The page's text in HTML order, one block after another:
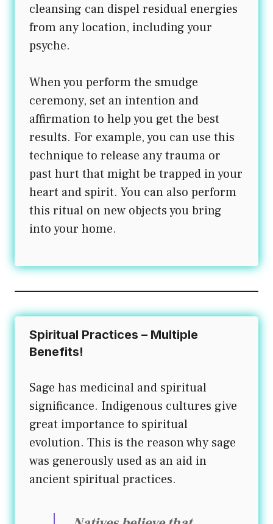
cleansing can dispel residual energies
from any location, including your
psyche.
When you perform the smudge
ceremony, set an intention and
affirmation to help you get the best
results. For example, you can use this
technique to release any trauma or
past hurt that might be trapped in your
heart and spirit. You can also perform
this ritual on new objects you bring
into your home.
Spiritual Practices – Multiple
Benefits!
Sage has medicinal and spiritual
significance. Indigenous cultures give
great importance to spiritual
evolution. This is the reason why sage
was generously used as an aid in
ancient spiritual practices.